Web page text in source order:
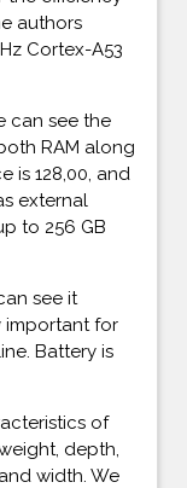
authors
Cortex-A53
can see the
RAM along
is 128,00, and
external
to 256 GB
see it
important for
Battery is
of
depth,
width. We